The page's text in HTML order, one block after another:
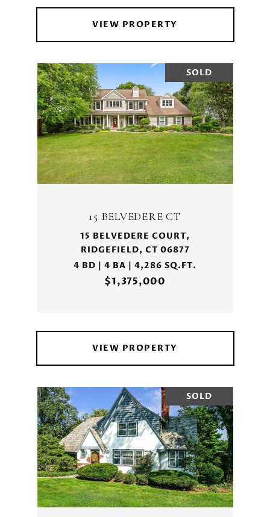
VIEW PROPERTY
SOLD
15 BELVEDERE CT
15 BELVEDERE COURT,
RIDGEFIELD, CT 06877
4 BD | 4 BA | 4,286 SQ.FT.
$1,375,000
VIEW PROPERTY
SOLD